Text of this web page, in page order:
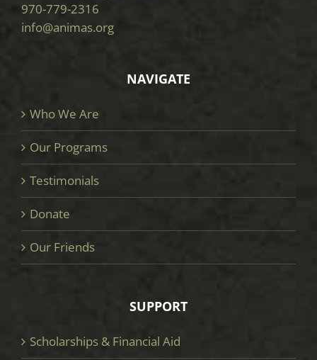
970-779-2316
info@animas.org
NAVIGATE
Who We Are
Our Programs
Testimonials
Donate
Our Friends
SUPPORT
Scholarships & Financial Aid